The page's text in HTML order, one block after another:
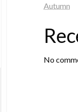
Autumn
No